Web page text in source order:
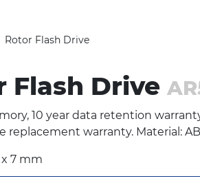
SHOW
Rotor Flash Drive
Flash Drive
10 year data retention
replacement warranty. Material:
x 7 mm